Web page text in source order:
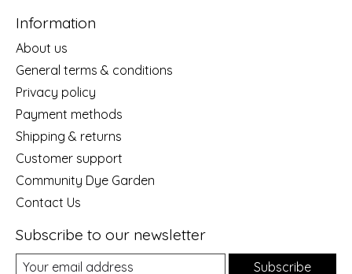
Information
About us
General terms & conditions
Privacy policy
Payment methods
Shipping & returns
Customer support
Community Dye Garden
Contact Us
Subscribe to our newsletter
Subscribe